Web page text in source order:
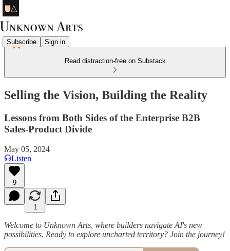
Subscribe Sign in
Read distraction-free on Substack
Selling the Vision, Building the Reality
Lessons from Both Sides of the Enterprise B2B
Sales-Product Divide
May 05, 2024
Listen
9
1
Welcome to Unknown Arts, where builders navigate AI's new
possibilities. Ready to explore uncharted territory? Join the journey!